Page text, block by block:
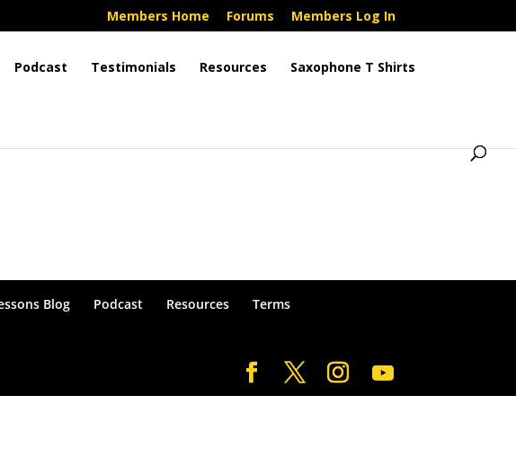
Members Home Forums Members Log In
Podcast Testimonials Resources Saxophone T Shirts
Blog Podcast Resources
Terms